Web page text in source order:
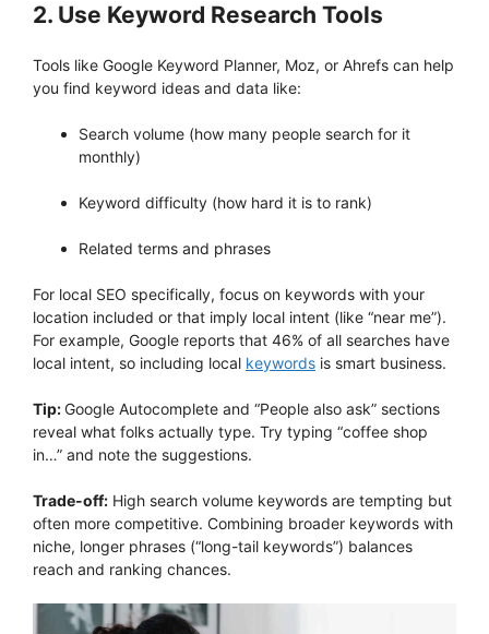
2. Use Keyword Research Tools
Tools like Google Keyword Planner, Moz, or Ahrefs can help
you find keyword ideas and data like:
Search volume (how many people search for it
monthly)
Keyword difficulty (how hard it is to rank)
Related terms and phrases
For local SEO specifically, focus on keywords with your
location included or that imply local intent (like “near me”).
For example, Google reports that 46% of all searches have
local intent, so including local keywords is smart business.
Tip:Google Autocomplete and “People also ask” sections
reveal what folks actually type. Try typing “coffee shop
in…” and note the suggestions.
Trade-off: High search volume keywords are tempting but
often more competitive. Combining broader keywords with
niche, longer phrases (“long-tail keywords”) balances
reach and ranking chances.